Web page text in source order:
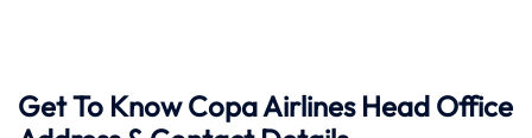
Get To Know Copa Airlines Head Office